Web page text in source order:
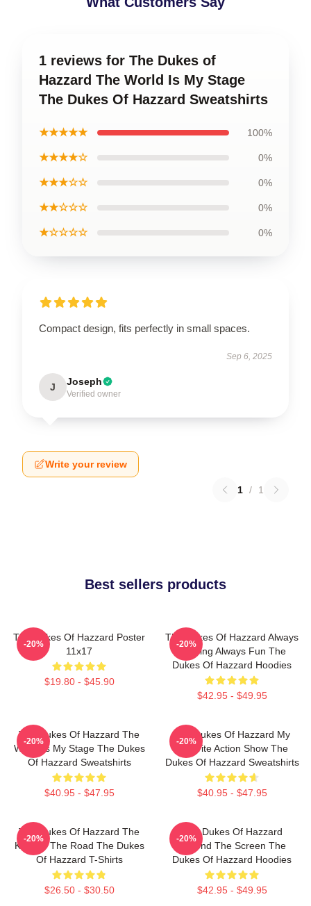
1 reviews for The Dukes of
Hazzard The World Is My Stage
The Dukes Of Hazzard Sweatshirts
★★★★★ 100%
★★★★☆ 0%
★★★☆☆ 0%
★★☆☆☆ 0%
★☆☆☆☆ 0%
Compact design, fits perfectly in small spaces.
Sep 6, 2025
J Joseph
Verified owner
Write your review
1 / 1
Best sellers products
The Dukes Of Hazzard Poster
11x17
$19.80 - $45.90
-20%
The Dukes Of Hazzard Always
Thrilling Always Fun The
Dukes Of Hazzard Hoodies
$42.95 - $49.95
-20%
The Dukes Of Hazzard The
World Is My Stage The Dukes
Of Hazzard Sweatshirts
$40.95 - $47.95
-20%
The Dukes Of Hazzard My
Favorite Action Show The
Dukes Of Hazzard Sweatshirts
$40.95 - $47.95
-20%
The Dukes Of Hazzard The
King Of The Road The Dukes
Of Hazzard T-Shirts
$26.50 - $30.50
-20%
The Dukes Of Hazzard
Beyond The Screen The
Dukes Of Hazzard Hoodies
$42.95 - $49.95
-20%